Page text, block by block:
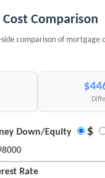
Cost Comparison
comparison of mortgage
Down/Equity $
Rate